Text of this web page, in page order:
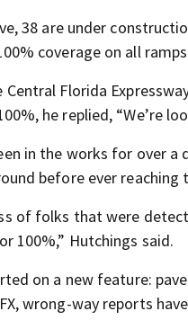
38 are under
coverage on all
Florida
he replied, “We’re
in the works for over
before ever reaching
of folks that were
100%,” Hutchings said.
on a new feature:
wrong-way reports